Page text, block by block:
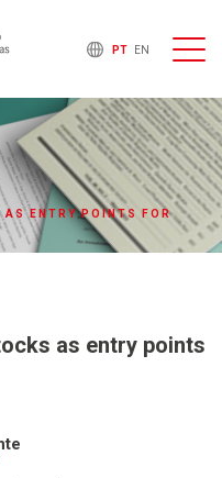
PT EN
AS ENTRY POINTS FOR
as entry points